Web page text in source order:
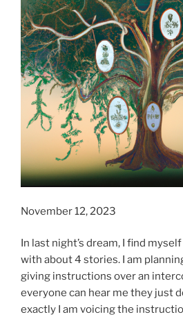
November 12, 2023
In last night’s dream, I find
with about 4 stories. I am
giving instructions over an
everyone can hear me they just
exactly I am voicing the